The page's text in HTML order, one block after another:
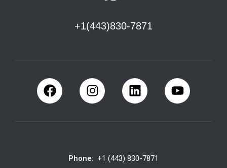
+1(443)830-7871
Phone: +1 (443) 830-7871